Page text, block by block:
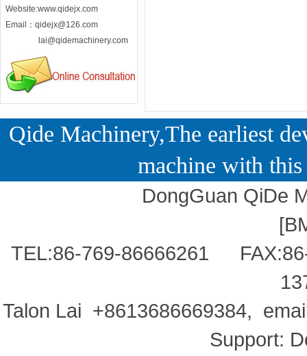
Website:www.qidejx.com
Email： qidejx@126.com
lai@qidemachinery.com
Qide Machinery,The earliest
machine with this
DongGuan QiDe
[
TEL:86-769-86666261
Talon Lai +8613686669384,
Support: